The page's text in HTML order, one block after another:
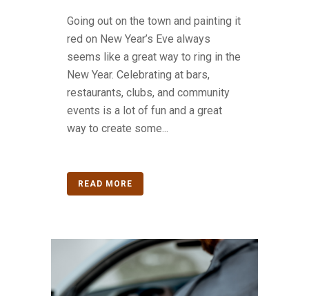
Going out on the town and painting it
red on New Year’s Eve always
seems like a great way to ring in the
New Year. Celebrating at bars,
restaurants, clubs, and community
events is a lot of fun and a great
way to create some...
READ MORE